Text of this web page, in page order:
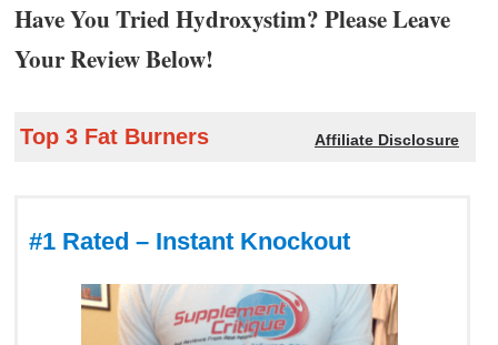
Have You Tried Hydroxystim? Please Leave
Your Review Below!
Top 3 Fat Burners Affiliate Disclosure
#1 Rated – Instant Knockout